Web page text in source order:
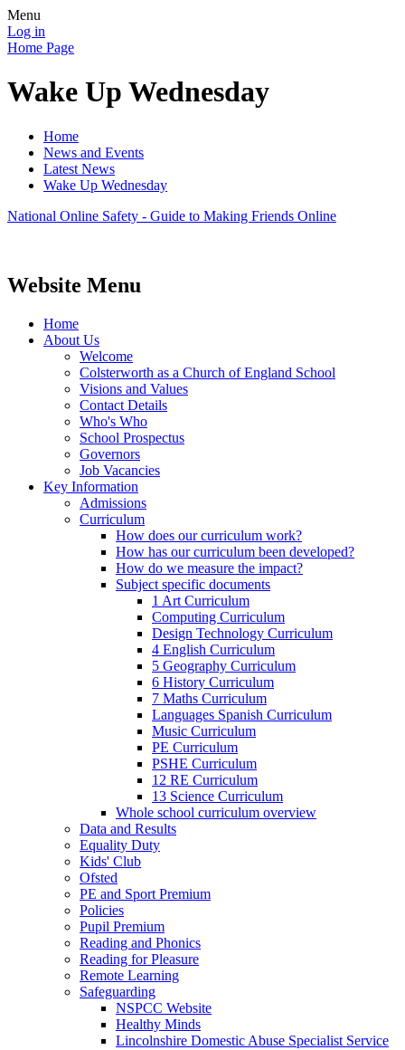
Menu
Log in
Home Page
Wake Up Wednesday
Home
News and Events
Latest News
Wake Up Wednesday
National Online Safety - Guide to Making Friends Online
Website Menu
Home
About Us
Welcome
Colsterworth as a Church of England School
Visions and Values
Contact Details
Who's Who
School Prospectus
Governors
Job Vacancies
Key Information
Admissions
Curriculum
How does our curriculum work?
How has our curriculum been developed?
How do we measure the impact?
Subject specific documents
1 Art Curriculum
Computing Curriculum
Design Technology Curriculum
4 English Curriculum
5 Geography Curriculum
6 History Curriculum
7 Maths Curriculum
Languages Spanish Curriculum
Music Curriculum
PE Curriculum
PSHE Curriculum
12 RE Curriculum
13 Science Curriculum
Whole school curriculum overview
Data and Results
Equality Duty
Kids' Club
Ofsted
PE and Sport Premium
Policies
Pupil Premium
Reading and Phonics
Reading for Pleasure
Remote Learning
Safeguarding
NSPCC Website
Healthy Minds
Lincolnshire Domestic Abuse Specialist Service